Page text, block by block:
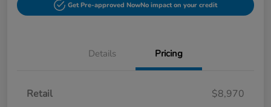
Get Pre-approved NowNo impact on your credit
Details Pricing
Retail
$8,970